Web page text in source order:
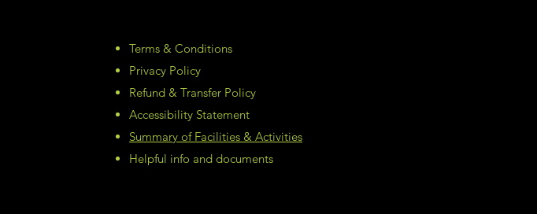
Terms & Conditions
Privacy Policy
Refund & Transfer Policy
Accessibility Statement
Summary of Facilities & Activities
Helpful info and documents